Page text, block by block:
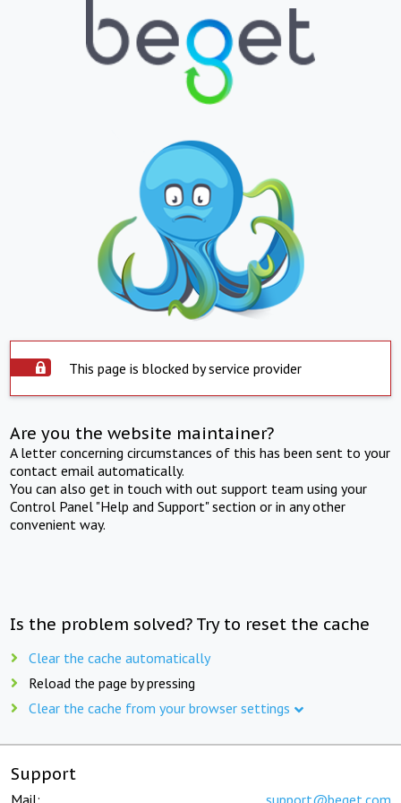
This page is blocked by service provider
Are you the website maintainer?
A letter concerning circumstances of this has been sent to your
contact email automatically.
You can also get in touch with out support team using your
Control Panel "Help and Support" section or in any other
convenient way.
Is the problem solved? Try to reset the cache
Clear the cache automatically
Reload the page by pressing
Clear the cache from your browser settings
Support
Mail: support@beget.com